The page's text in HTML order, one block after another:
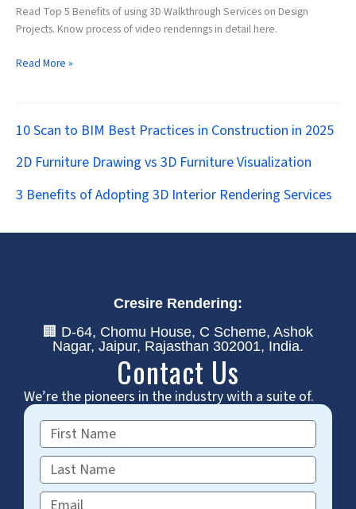
Read Top 5 Benefits of using 3D Walkthrough Services on Design
Projects. Know process of video renderings in detail here.
Projects
Read More »
10 Scan to BIM Best Practices in Construction in 2025
2D Furniture Drawing vs 3D Furniture Visualization
3 Benefits of Adopting 3D Interior Rendering Services
Cresire Rendering:
🏢 D-64, Chomu House, C Scheme, Ashok
Nagar, Jaipur, Rajasthan 302001, India.
Contact Us
We’re the pioneers in the industry with a suite of.
First
Name
Last
Name
Email